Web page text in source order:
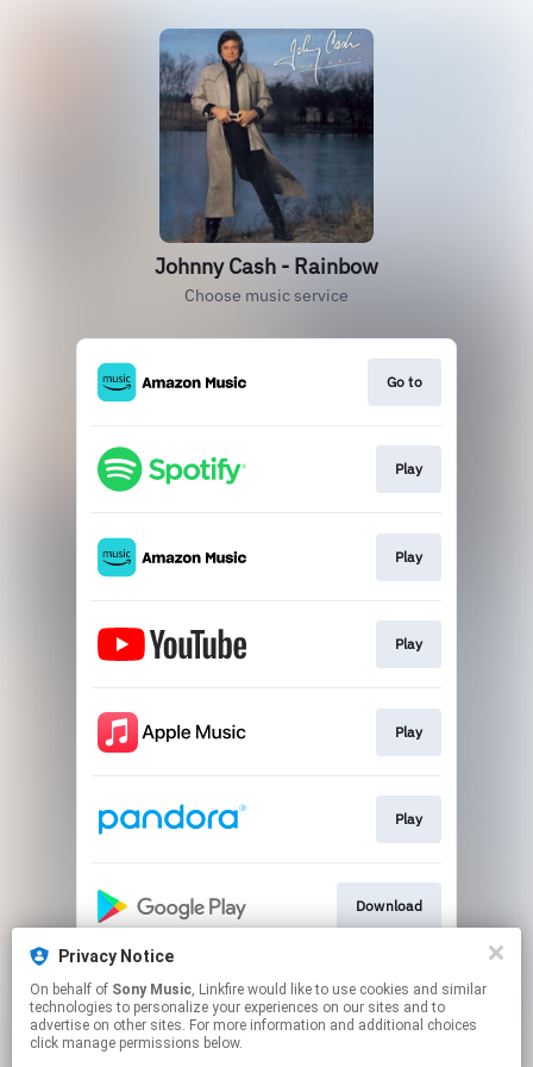
Johnny Cash - Rainbow
Choose music service
Go to
Play
Play
Play
Play
Play
Download
Play
Privacy Notice
On behalf of Sony Music, Linkfire would like to use cookies and similar
technologies to personalize your experiences on our sites and to
advertise on other sites. For more information and additional choices
click manage permissions below.